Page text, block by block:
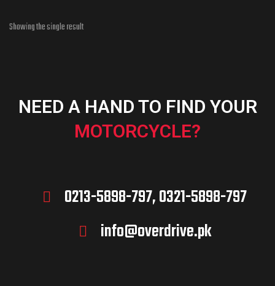
Showing the single result
NEED A HAND TO FIND YOUR
MOTORCYCLE?
0213-5898-797, 0321-5898-797
info@overdrive.pk